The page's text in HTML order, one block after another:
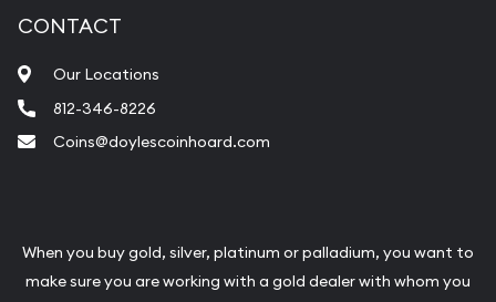
CONTACT
Our Locations
812-346-8226
Coins@doylescoinhoard.com
When you buy gold, silver, platinum or palladium, you want to
make sure you are working with a gold dealer with whom you